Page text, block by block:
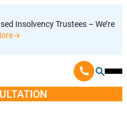
Insolvency Trustees – We’re